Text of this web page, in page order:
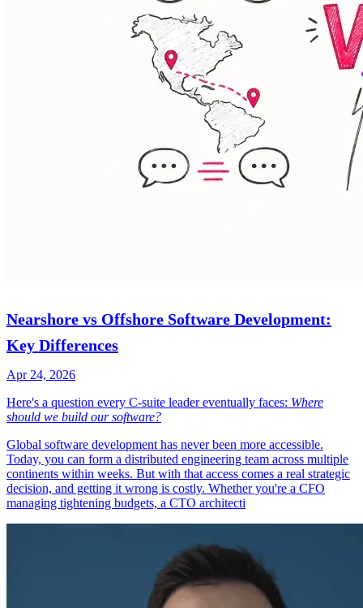
Nearshore vs Offshore Software Development:
Key Differences
Apr 24, 2026
Here's a question every C-suite leader eventually faces: Where
should we build our software?
Global software development has never been more accessible.
Today, you can form a distributed engineering team across multiple
continents within weeks. But with that access comes a real strategic
decision, and getting it wrong is costly. Whether you're a CFO
managing tightening budgets, a CTO architecti